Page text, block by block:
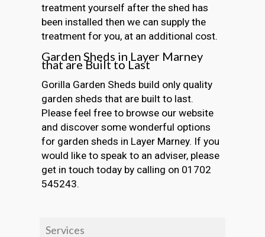
treatment yourself after the shed has
been installed then we can supply the
treatment for you, at an additional cost.
Garden Sheds in Layer Marney
that are Built to Last
Gorilla Garden Sheds build only quality
garden sheds that are built to last.
Please feel free to browse our website
and discover some wonderful options
for garden sheds in Layer Marney. If you
would like to speak to an adviser, please
get in touch today by calling on 01702
545243.
Services